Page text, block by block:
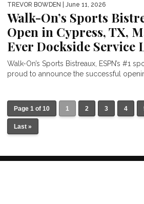
TREVOR BOWDEN | June 11, 2026
Walk-On’s Sports
Open in Cypress, TX,
Ever Dockside Service
Walk-On’s Sports Bistreaux, ESPN’s #1
proud to announce the successful
Page 1 of 10 1 2 3 4
Last »